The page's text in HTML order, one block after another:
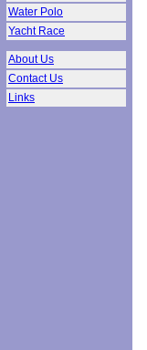
Water Polo
Yacht Race
About Us
Contact Us
Links